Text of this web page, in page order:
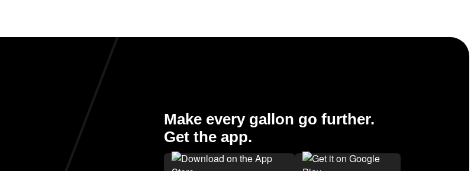
Make every gallon go further.
Get the app.